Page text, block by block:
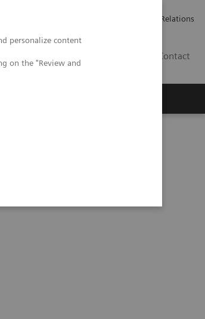
personalize content
on the "Review and
Investor Relations
Contact